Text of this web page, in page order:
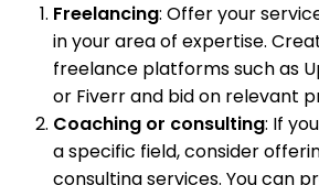
Freelancing: Offer your
in your area of expertise.
freelance platforms such as
or Fiverr and bid on relevant
Coaching or consulting: If
a specific field, consider
consulting services. You can